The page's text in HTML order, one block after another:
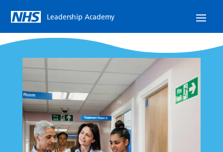
Leadership Academy